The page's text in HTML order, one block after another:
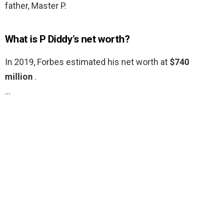
father, Master P.
What is P Diddy’s net worth?
In 2019, Forbes estimated his net worth at $740
million .
…